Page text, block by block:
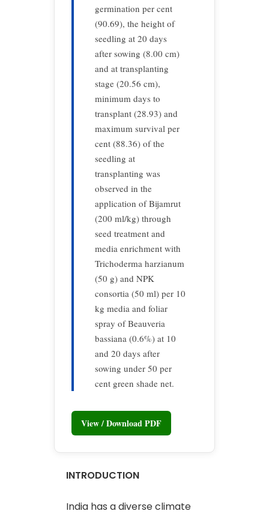
germination per cent
(90.69), the height of
seedling at 20 days
after sowing (8.00 cm)
and at transplanting
stage (20.56 cm),
minimum days to
transplant (28.93) and
maximum survival per
cent (88.36) of the
seedling at
transplanting was
observed in the
application of Bijamrut
(200 ml/kg) through
seed treatment and
media enrichment with
Trichoderma harzianum
(50 g) and NPK
consortia (50 ml) per 10
kg media and foliar
spray of Beauveria
bassiana (0.6%) at 10
and 20 days after
sowing under 50 per
cent green shade net.
View / Download PDF
INTRODUCTION
India has a diverse climate